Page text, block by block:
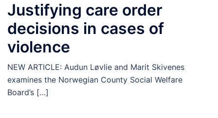
Justifying care order
decisions in cases of
violence
NEW ARTICLE: Audun Løvlie and Marit Skivenes
examines the Norwegian County Social Welfare
Board’s […]